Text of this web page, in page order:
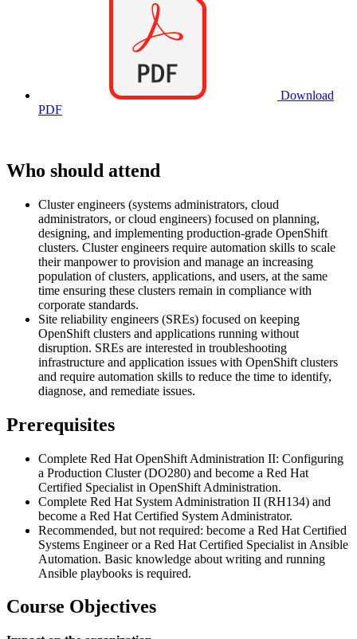
Download
PDF
Who should attend
Cluster engineers (systems administrators, cloud
administrators, or cloud engineers) focused on planning,
designing, and implementing production-grade OpenShift
clusters. Cluster engineers require automation skills to scale
their manpower to provision and manage an increasing
population of clusters, applications, and users, at the same
time ensuring these clusters remain in compliance with
corporate standards.
Site reliability engineers (SREs) focused on keeping
OpenShift clusters and applications running without
disruption. SREs are interested in troubleshooting
infrastructure and application issues with OpenShift clusters
and require automation skills to reduce the time to identify,
diagnose, and remediate issues.
Prerequisites
Complete Red Hat OpenShift Administration II: Configuring
a Production Cluster (DO280) and become a Red Hat
Certified Specialist in OpenShift Administration.
Complete Red Hat System Administration II (RH134) and
become a Red Hat Certified System Administrator.
Recommended, but not required: become a Red Hat Certified
Systems Engineer or a Red Hat Certified Specialist in Ansible
Automation. Basic knowledge about writing and running
Ansible playbooks is required.
Course Objectives